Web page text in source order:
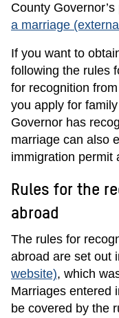
County Governor’s
a marriage
If you want to
following the rules
for recognition
you apply for
Governor has
marriage can also
immigration permit
Rules for the
abroad
The rules for
abroad are set out
website), which
Marriages entered
be covered by the